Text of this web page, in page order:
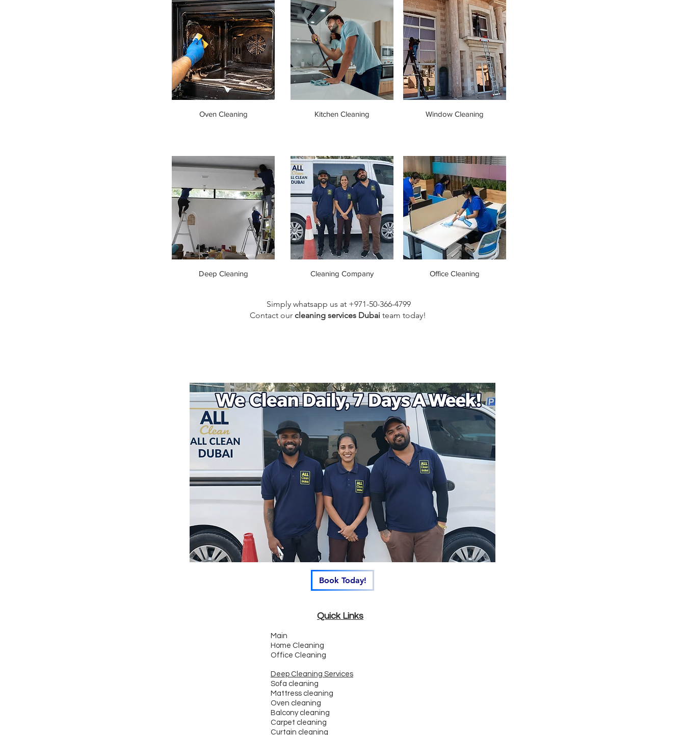
Oven Cleaning Kitchen Cleaning Window Cleaning
Deep Cleaning Cleaning Company Office Cleaning
Simply whatsapp us at +971-50-366-4799
Contact ourcleaning services Dubai team today!
Book Today!
Quick Links
Main
Home Cleaning
Office Cleaning
Deep Cleaning Services
Sofa cleaning
Mattress cleaning
Oven cleaning
Balcony cleaning
Carpet cleaning
Curtain cleaning